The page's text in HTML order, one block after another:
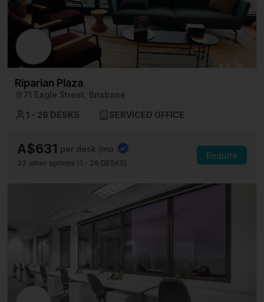
Riparian Plaza
71 Eagle Street, Brisbane
1 - 26 DESKS
SERVICED OFFICE
A$631 per desk /mo
23 other options (1 - 26 DESKS)
Enquire